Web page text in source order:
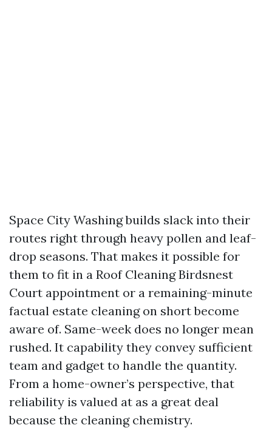
Space City Washing builds slack into their
routes right through heavy pollen and leaf-
drop seasons. That makes it possible for
them to fit in a Roof Cleaning Birdsnest
Court appointment or a remaining-minute
factual estate cleaning on short become
aware of. Same-week does no longer mean
rushed. It capability they convey sufficient
team and gadget to handle the quantity.
From a home-owner’s perspective, that
reliability is valued at as a great deal
because the cleaning chemistry.